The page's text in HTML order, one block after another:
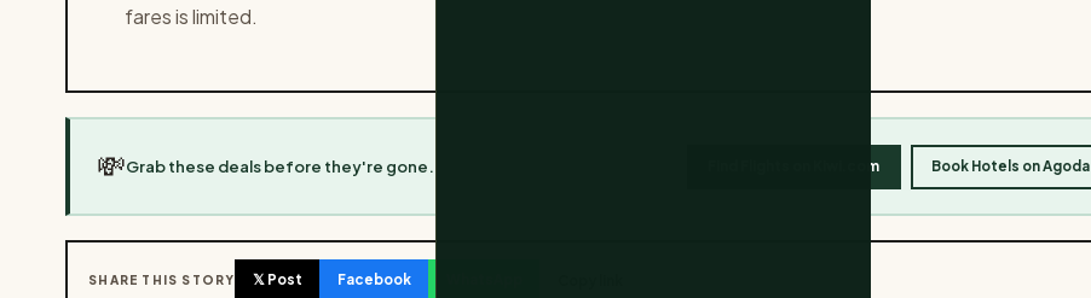
fares is limited.
💸Grab these deals before they're gone. Find Flights on Kiwi.com Book Hotels on Agoda
SHARE THIS STORY 𝕏 Post Facebook